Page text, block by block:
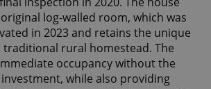
log-walled room, which was
in 2023 and retains the unique
rural homestead. The
occupancy without the
while also providing